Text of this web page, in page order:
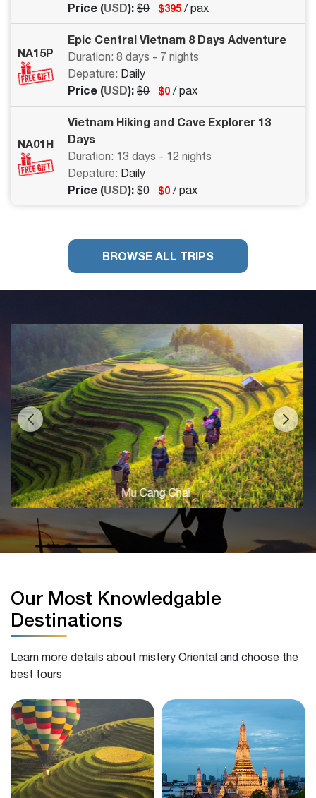
Price (USD): $0 $395 / pax
NA15P
Epic Central Vietnam 8 Days Adventure
Duration: 8 days - 7 nights
Depature: Daily
Price (USD): $0 $0 / pax
NA01H
Vietnam Hiking and Cave Explorer 13
Days
Duration: 13 days - 12 nights
Depature: Daily
Price (USD): $0 $0 / pax
BROWSE ALL TRIPS
Hanoi Village
Our Most Knowledgable
Destinations
Learn more details about mistery Oriental and choose the
best tours